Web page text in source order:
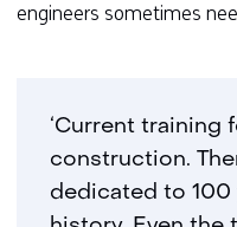
engineers sometimes
‘Current training
construction.
dedicated to